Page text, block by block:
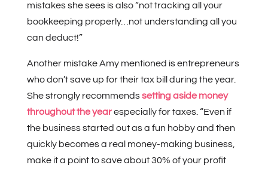
mistakes she sees is also “not tracking all your
bookkeeping properly…not understanding all you
can deduct!”
Another mistake Amy mentioned is entrepreneurs
who don’t save up for their tax bill during the year.
She strongly recommendssetting aside money
throughout the yearespecially for taxes. “Even if
the business started out as a fun hobby and then
quickly becomes a real money-making business,
make it a point to save about 30% of your profit